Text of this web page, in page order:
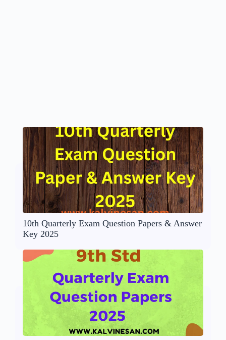
10th Quarterly Exam Question Papers & Answer
Key 2025